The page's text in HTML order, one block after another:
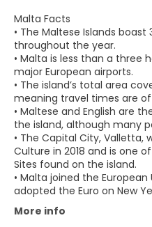
Malta Facts
• The Maltese Islands
throughout the year.
• Malta is less than a three
major European airports.
• The island’s total area
meaning travel times are
• Maltese and English are
the island, although many
• The Capital City, Valletta,
Culture in 2018 and is one
Sites found on the island.
• Malta joined the
adopted the Euro on New
More info